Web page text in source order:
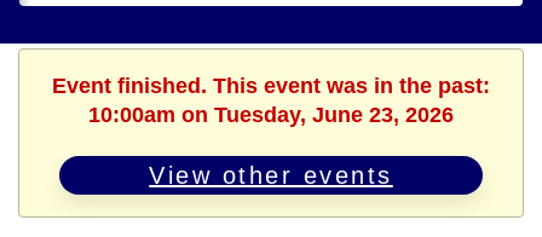
Event finished. This event was in the past:
10:00am on Tuesday, June 23, 2026
View other events